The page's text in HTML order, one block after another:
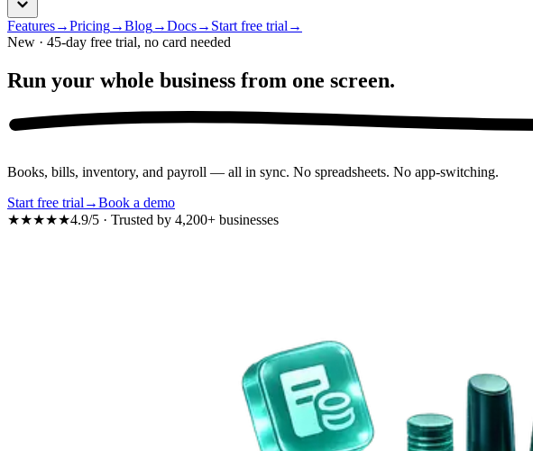
Features→Pricing→Blog→Docs→ Start free trial →
New · 45-day free trial, no card needed
Run your whole business from one screen.
Books, bills, inventory, and payroll — all in sync. No spreadsheets. No app-switching.
Start free trial →Book a demo
★★★★★4.9/5 · Trusted by 4,200+ businesses